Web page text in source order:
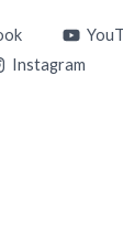
Instagram